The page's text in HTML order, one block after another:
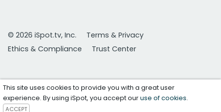
© 2026 iSpot.tv, Inc.
Terms & Privacy
Ethics & Compliance
Trust Center
This site uses cookies to provide you with a great user
experience. By using iSpot, you accept ouruse of cookies.
ACCEPT